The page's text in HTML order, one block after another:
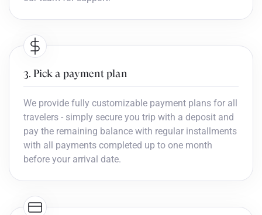
3. Pick a payment plan
We provide fully customizable payment plans for all
travelers - simply secure you trip with a deposit and
pay the remaining balance with regular installments
with all payments completed up to one month
before your arrival date.